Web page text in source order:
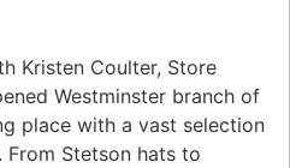
Kristen Coulter, Store
Westminster branch of
place with a vast selection
Stetson hats to